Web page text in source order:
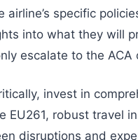
specific
into what they will
escalate to the ACA
invest in
EU261, robust travel
disruptions and